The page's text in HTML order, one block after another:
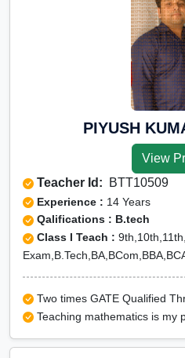
PIYUSH
View
Teacher Id: BTT10509
Experience : 14 Years
Qalifications : B.tech
Class I Teach :
Two times GATE Qualified
Teaching mathematics is my